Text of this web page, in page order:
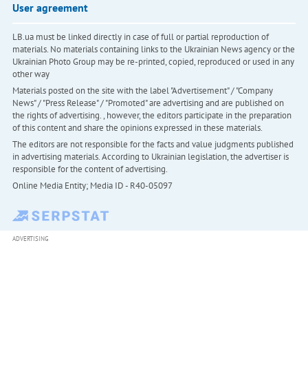
User agreement
LB.ua must be linked directly in case of full or partial reproduction of
materials. No materials containing links to the Ukrainian News agency or the
Ukrainian Photo Group may be re-printed, copied, reproduced or used in any
other way
Materials posted on the site with the label "Advertisement" / "Company
News" / "Press Release" / "Promoted" are advertising and are published on
the rights of advertising. , however, the editors participate in the preparation
of this content and share the opinions expressed in these materials.
The editors are not responsible for the facts and value judgments published
in advertising materials. According to Ukrainian legislation, the advertiser is
responsible for the content of advertising.
Online Media Entity; Media ID - R40-05097
ADVERTISING